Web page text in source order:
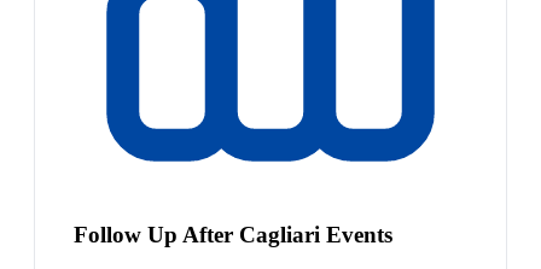
Follow Up After Cagliari Events